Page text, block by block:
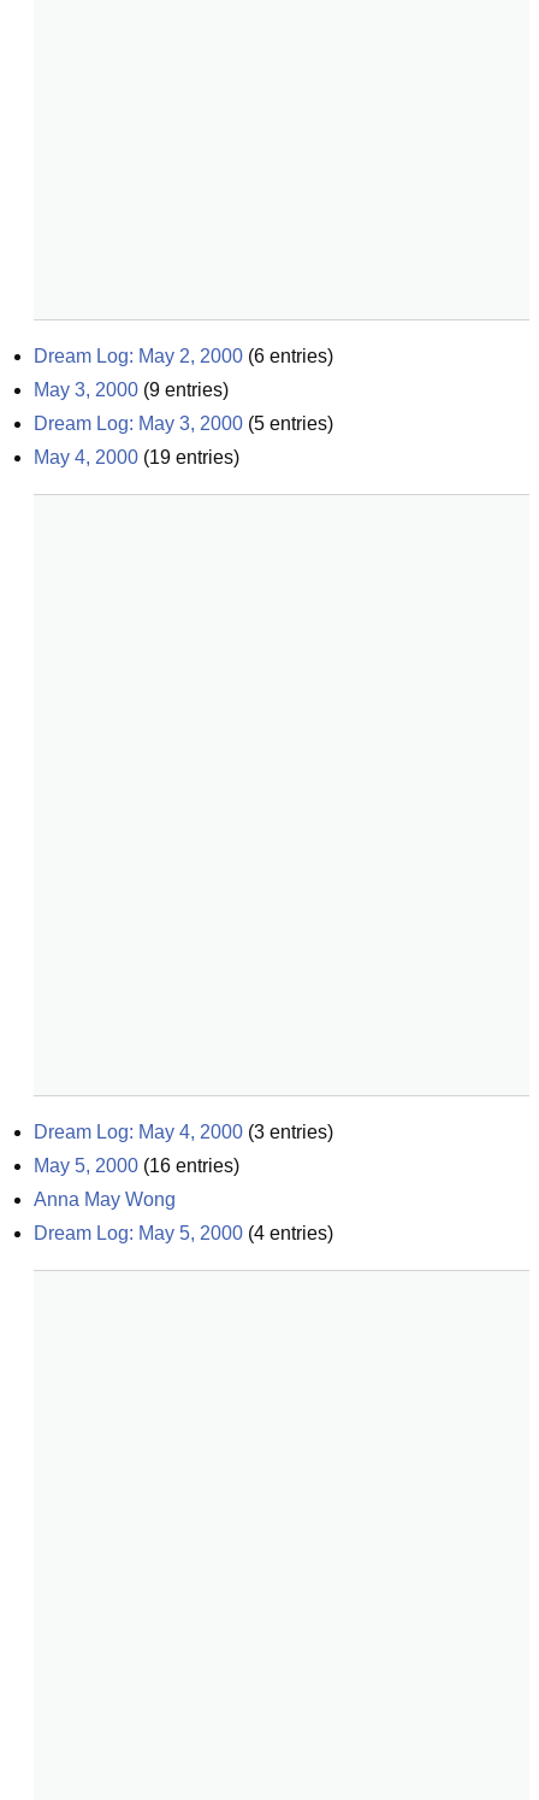
Dream Log: May 2, 2000 (6 entries)
May 3, 2000 (9 entries)
Dream Log: May 3, 2000 (5 entries)
May 4, 2000 (19 entries)
Dream Log: May 4, 2000 (3 entries)
May 5, 2000 (16 entries)
Anna May Wong
Dream Log: May 5, 2000 (4 entries)